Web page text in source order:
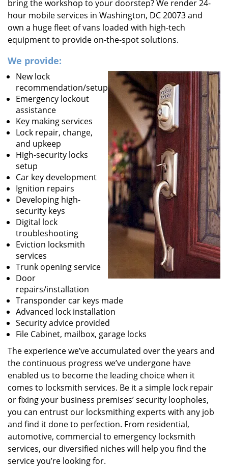
bring the workshop to your doorstep? We render 24-
hour mobile services in Washington, DC 20073 and
own a huge fleet of vans loaded with high-tech
equipment to provide on-the-spot solutions.
We provide:
New lock
recommendation/setup
Emergency lockout
assistance
Key making services
Lock repair, change,
and upkeep
High-security locks
setup
Car key development
Ignition repairs
Developing high-
security keys
Digital lock
troubleshooting
Eviction locksmith
services
Trunk opening service
Door
repairs/installation
Transponder car keys made
Advanced lock installation
Security advice provided
File Cabinet, mailbox, garage locks
The experience we’ve accumulated over the years and
the continuous progress we’ve undergone have
enabled us to become the leading choice when it
comes to locksmith services. Be it a simple lock repair
or fixing your business premises’ security loopholes,
you can entrust our locksmithing experts with any job
and find it done to perfection. From residential,
automotive, commercial to emergency locksmith
services, our diversified niches will help you find the
service you’re looking for.